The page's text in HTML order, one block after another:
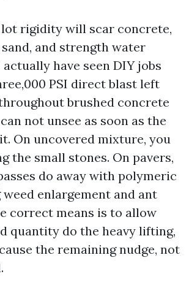
lot rigidity will scar concrete,
and strength water
have seen DIY jobs
PSI direct blast left
brushed concrete
not unsee as soon as the
On uncovered mixture, you
the small stones. On pavers,
do away with polymeric
enlargement and ant
correct means is to allow
quantity do the heavy lifting,
the remaining nudge, not